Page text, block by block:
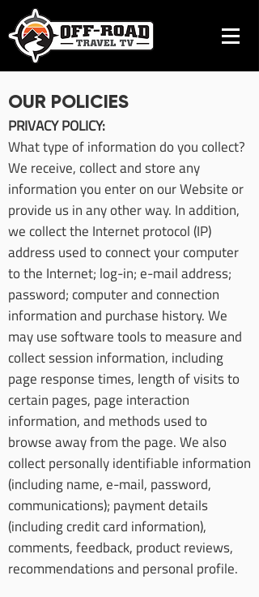
OUR POLICIES
PRIVACY POLICY:
What type of information do you collect?
We receive, collect and store any
information you enter on our Website or
provide us in any other way. In addition,
we collect the Internet protocol (IP)
address used to connect your computer
to the Internet; log-in; e-mail address;
password; computer and connection
information and purchase history. We
may use software tools to measure and
collect session information, including
page response times, length of visits to
certain pages, page interaction
information, and methods used to
browse away from the page. We also
collect personally identifiable information
(including name, e-mail, password,
communications); payment details
(including credit card information),
comments, feedback, product reviews,
recommendations and personal profile.